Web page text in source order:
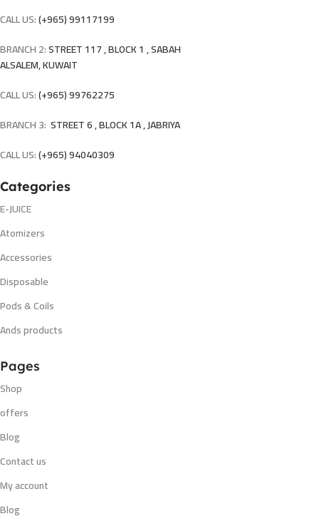
CALL US:(+965) 99117199
BRANCH 2:STREET 117 , BLOCK 1 , SABAH
ALSALEM, KUWAIT
CALL US:(+965) 99762275
BRANCH 3: STREET 6 , BLOCK 1A , JABRIYA
CALL US:(+965) 94040309
Categories
E-JUICE
Atomizers
Accessories
Disposable
Pods & Coils
Ands products
Pages
Shop
offers
Blog
Contact us
My account
Blog